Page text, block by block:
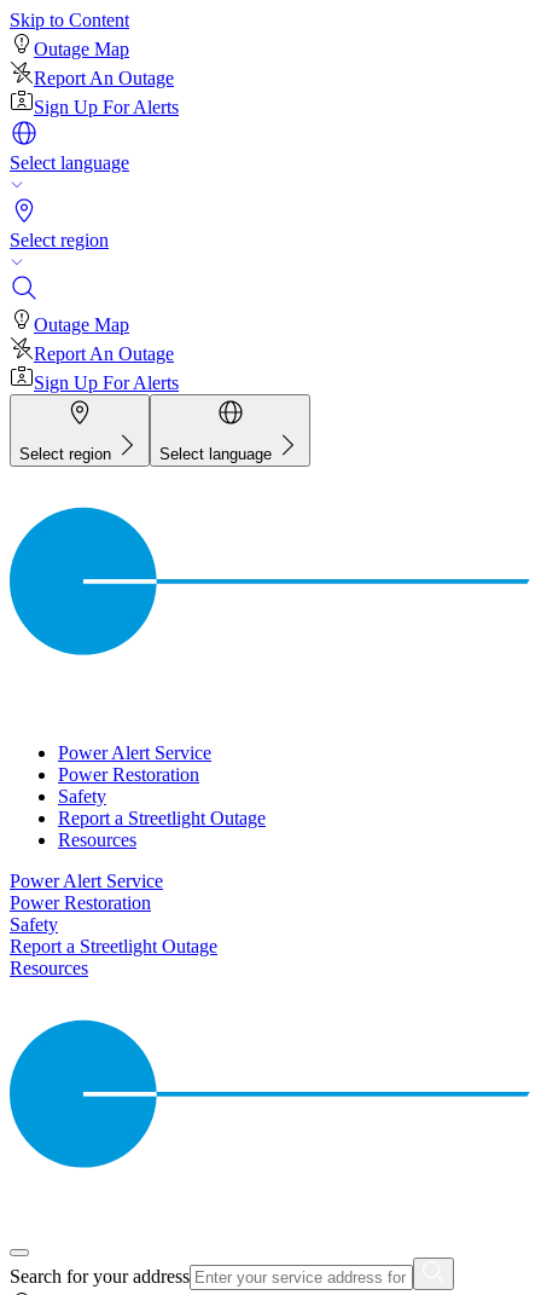
Skip to Content
Outage Map
Report An Outage
Sign Up For Alerts
Select language
Select region
Outage Map
Report An Outage
Sign Up For Alerts
Select region Select language
Power Alert Service
Power Restoration
Safety
Report a Streetlight Outage
Resources
Power Alert Service
Power Restoration
Safety
Report a Streetlight Outage
Resources
Search for your address